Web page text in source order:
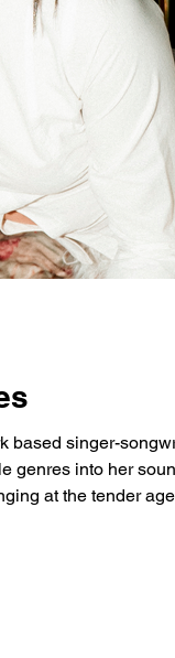
singer-
into her
at the tender